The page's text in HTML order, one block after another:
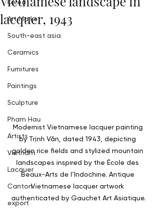
Korea
Art Market
South-east asia
Ceramics
Furnitures
Paintings
Sculpture
Pham Hau
Artists
Vietnam
Lacquer
Canton
export
lacquer, 1943
Modernist Vietnamese lacquer painting
by Trịnh Văn, dated 1943, depicting
golden rice fields and stylized mountain
landscapes inspired by the École des
Beaux-Arts de l’Indochine. Antique
Vietnamese lacquer artwork
authenticated by Gauchet Art Asiatique.